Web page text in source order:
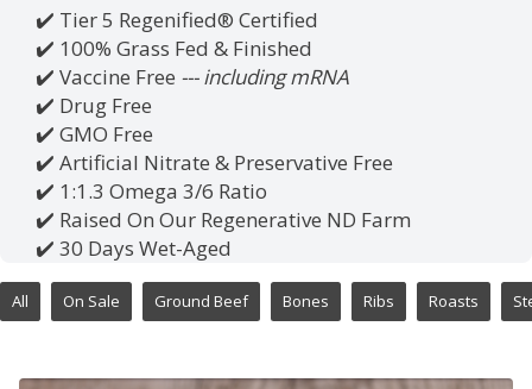
✔️ Tier 5 Regenified®️ Certified
✔️ 100% Grass Fed & Finished
✔️ Vaccine Free --- including mRNA
✔️ Drug Free
✔️ GMO Free
✔️ Artificial Nitrate & Preservative Free
✔️ 1:1.3 Omega 3/6 Ratio
✔️ Raised On Our Regenerative ND Farm
✔️ 30 Days Wet-Aged
All On Sale Ground Beef Bones Ribs Roasts